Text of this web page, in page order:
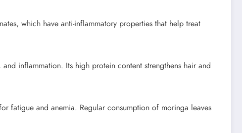
which have anti-inflammatory properties that help treat
inflammation. Its high protein content strengthens hair and
fatigue and anemia. Regular consumption of moringa leaves